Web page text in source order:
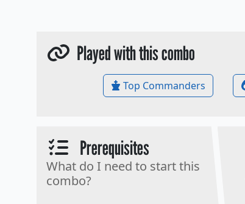
Played with this combo
Top Commanders
Prerequisites
What do I need to start this
combo?